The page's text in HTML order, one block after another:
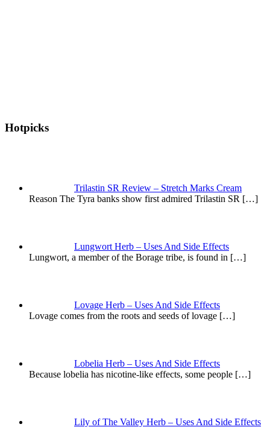
Hotpicks
Trilastin SR Review – Stretch Marks Cream
Reason The Tyra banks show first admired Trilastin SR […]
Lungwort Herb – Uses And Side Effects
Lungwort, a member of the Borage tribe, is found in […]
Lovage Herb – Uses And Side Effects
Lovage comes from the roots and seeds of lovage […]
Lobelia Herb – Uses And Side Effects
Because lobelia has nicotine-like effects, some people […]
Lily of The Valley Herb – Uses And Side Effects